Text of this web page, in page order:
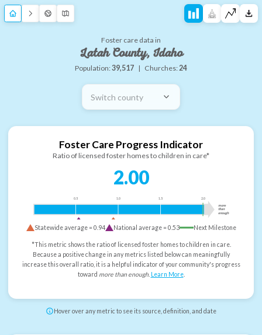
Foster care data in
Latah County, Idaho
Population:39,517 | Churches:24
Switch county
Foster Care Progress Indicator
Ratio of licensed foster homes to children in care*
2.00
0.5 1.0 1.5 2.0
more
than
enough
Statewide average =0.94 National average =0.53 Next Milestone
*This metric shows the ratio of licensed foster homes to children in care.
Because a positive change in any metrics listed below can meaningfully
increase this overall ratio, it is a helpful indicator of your community's progress
toward more than enough. Learn More.
Hover over any metric to see its source, definition, and date